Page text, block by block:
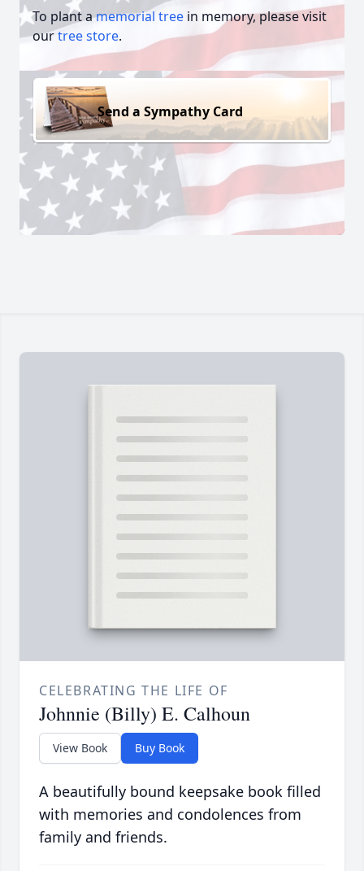
To plant amemorial tree in memory, please visit
ourtree store.
Send a Sympathy Card
CELEBRATING THE LIFE OF
Johnnie (Billy) E. Calhoun
View Book Buy Book
A beautifully bound keepsake book filled
with memories and condolences from
family and friends.